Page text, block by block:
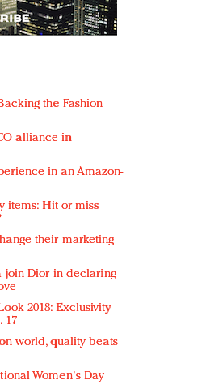
the Fashion
alliance in
in an Amazon-
items: Hit or miss
their marketing
join Dior in declaring
2018: Exclusivity
17
world, quality beats
Women's Day